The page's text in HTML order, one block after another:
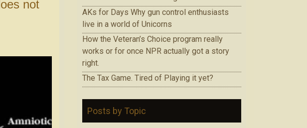
AKs for Days Why gun control enthusiasts
live in a world of Unicorns
How the Veteran’s Choice program really
works or for once NPR actually got a story
right.
The Tax Game. Tired of Playing it yet?
Posts by Topic